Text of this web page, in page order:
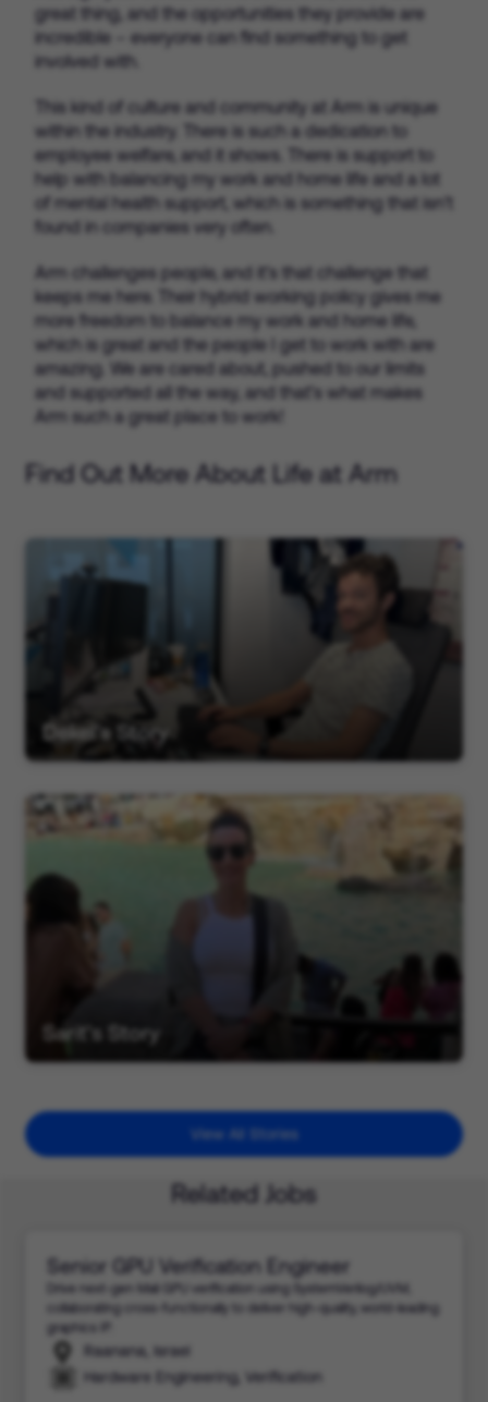
great thing, and the opportunities they provide are
incredible – everyone can find something to get
involved with.
This kind of culture and community at Arm is unique
within the industry. There is such a dedication to
employee welfare, and it shows. There is support to
help with balancing my work and home life and a lot
of mental health support, which is something that isn’t
found in companies very often.
Arm challenges people, and it’s that challenge that
keeps me here. Their hybrid working policy gives me
more freedom to balance my work and home life,
which is great and the people I get to work with are
amazing. We are cared about, pushed to our limits
and supported all the way, and that’s what makes
Arm such a great place to work!
Find Out More About Life at Arm
Dekel's Story
Sarit's Story
View All Stories
Related Jobs
Senior GPU Verification Engineer
Drive next-gen Mali GPU verification using SystemVerilog/UVM,
collaborating cross-functionally to deliver high-quality, world-leading
graphics IP.
Raanana, Israel
Hardware Engineering, Verification